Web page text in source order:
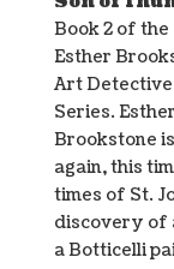
Book 2 of the
Esther
Art Detective
Series. Esther
Brookstone
again, this
times of St.
discovery of
a Botticelli